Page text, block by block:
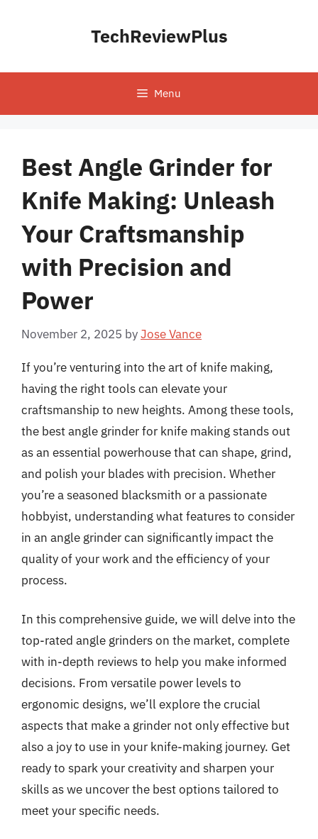
TechReviewPlus
Menu
Best Angle Grinder for
Knife Making: Unleash
Your Craftsmanship
with Precision and
Power
November 2, 2025 byJose Vance
If you’re venturing into the art of knife making,
having the right tools can elevate your
craftsmanship to new heights. Among these tools,
the best angle grinder for knife making stands out
as an essential powerhouse that can shape, grind,
and polish your blades with precision. Whether
you’re a seasoned blacksmith or a passionate
hobbyist, understanding what features to consider
in an angle grinder can significantly impact the
quality of your work and the efficiency of your
process.
In this comprehensive guide, we will delve into the
top-rated angle grinders on the market, complete
with in-depth reviews to help you make informed
decisions. From versatile power levels to
ergonomic designs, we’ll explore the crucial
aspects that make a grinder not only effective but
also a joy to use in your knife-making journey. Get
ready to spark your creativity and sharpen your
skills as we uncover the best options tailored to
meet your specific needs.